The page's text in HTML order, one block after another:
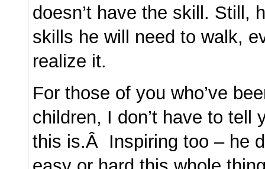
doesn’t have the skill. Still,
skills he will need to walk,
realize it.
For those of you who’ve
children, I don’t have to tell
this is.Â Inspiring too – he